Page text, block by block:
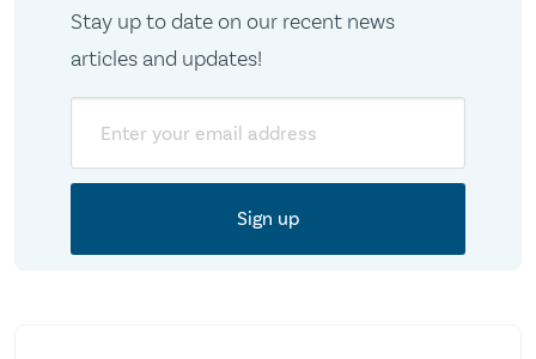
Stay up to date on our recent news
articles and updates!